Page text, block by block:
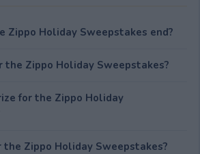
Zippo Holiday Sweepstakes end?
the Zippo Holiday Sweepstakes?
for the Zippo Holiday
the Zippo Holiday Sweepstakes?